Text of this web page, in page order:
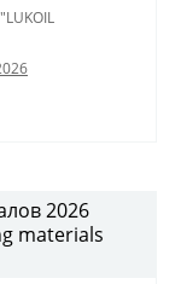
2026
materials